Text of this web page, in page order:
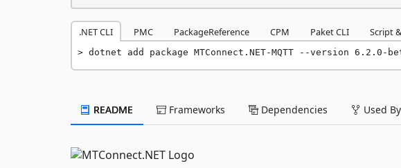
.NET CLI PMC PackageReference CPM Paket CLI Script
dotnet add package MTConnect.NET-MQTT --version 6.2.0-
README Frameworks Dependencies Used By